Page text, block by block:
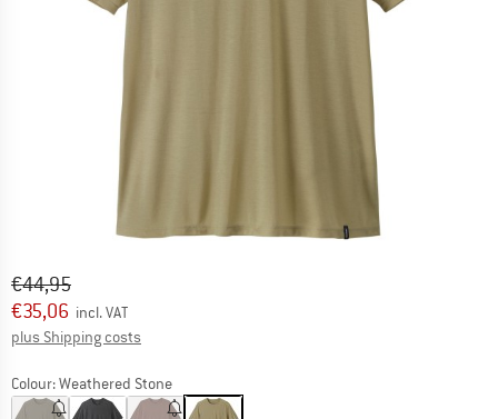
Original price :
€44,95
Price:
€35,06 incl. VAT
plus Shipping costs
Colour:Weathered Stone